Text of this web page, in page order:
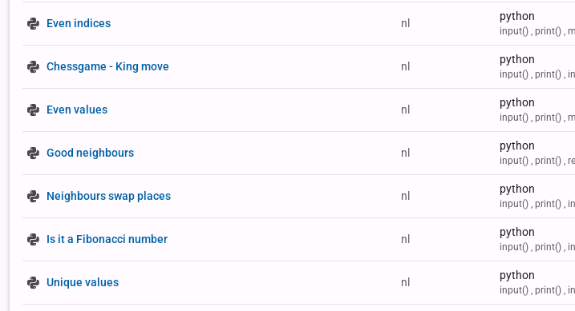
Even indices nl
python
input() , print() ,
Chessgame - King move nl
python
input() , print() ,
Even values nl
python
input() , print() ,
Good neighbours nl
python
input() , print() ,
Neighbours swap places nl
python
input() , print() ,
Is it a Fibonacci number nl
python
input() , print() ,
Unique values nl
python
input() , print() ,